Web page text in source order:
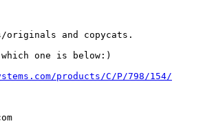
originals and copycats.
which one is below:)
products/C/P/798/154/